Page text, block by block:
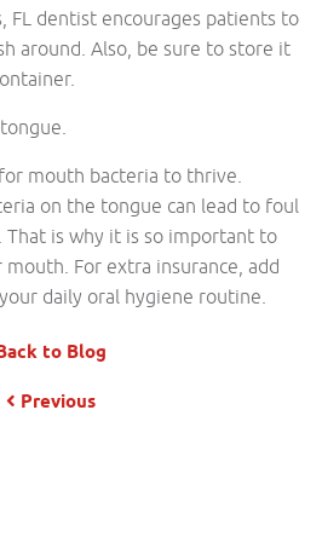
FL dentist encourages patients to
around. Also, be sure to store it
mouth bacteria to thrive.
on the tongue can lead to foul
That is why it is so important to
For extra insurance, add
daily oral hygiene routine.
to Blog
Previous